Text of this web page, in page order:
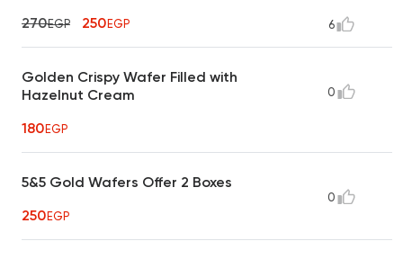
270EGP 250EGP 6
Golden Crispy Wafer Filled with
Hazelnut Cream
180EGP
0
5&5 Gold Wafers Offer 2 Boxes
250EGP
0